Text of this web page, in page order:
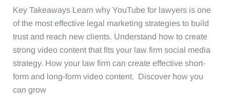
Key Takeaways Learn why YouTube for lawyers is one
of the most effective legal marketing strategies to build
trust and reach new clients. Understand how to create
strong video content that fits your law firm social media
strategy. How your law firm can create effective short-
form and long-form video content. Discover how you
can grow
Clients
Through
Video